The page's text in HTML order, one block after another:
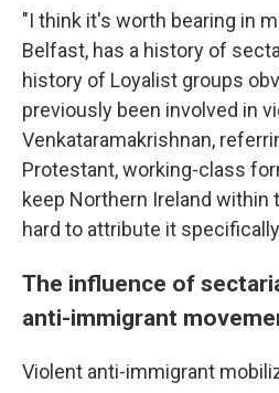
"I think it's worth bearing in
Belfast, has a history of
history of Loyalist groups
previously been involved in
Venkataramakrishnan,
Protestant, working-class
keep Northern Ireland within
hard to attribute it
The influence of
anti-immigrant
Violent anti-immigrant